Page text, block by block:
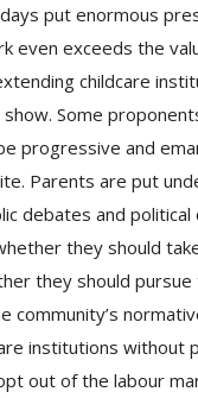
put enormous
even exceeds the
childcare
Some
progressive and
Parents are put
debates and political
they should
they should
community’s
institutions without
out of the labour